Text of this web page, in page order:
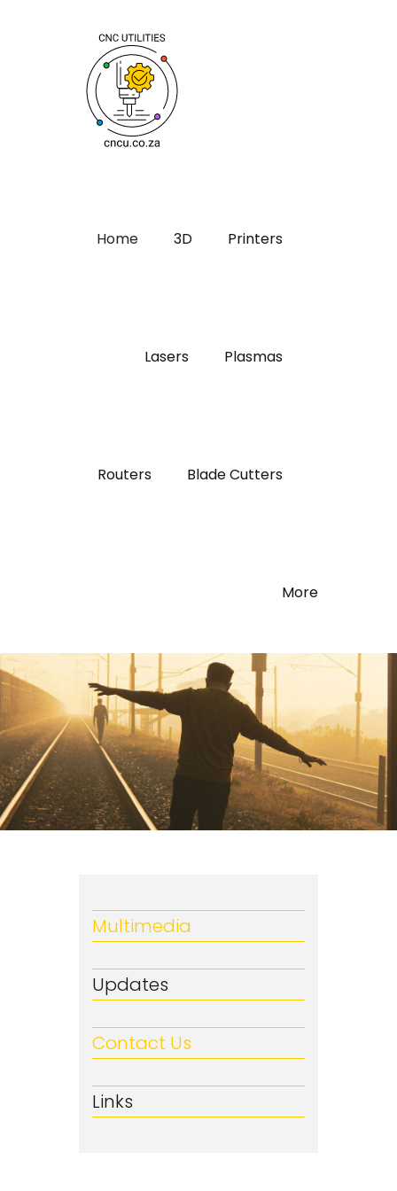
Home 3D Printers
Lasers Plasmas
Routers Blade Cutters
More
Multimedia
Updates
Contact Us
Links